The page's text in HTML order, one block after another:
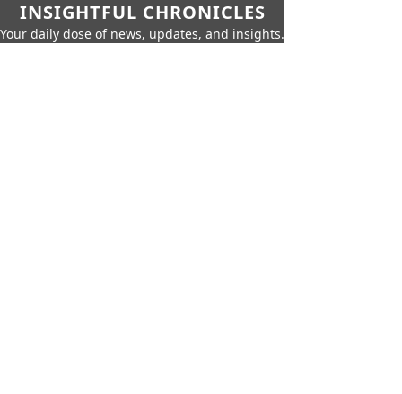
INSIGHTFUL CHRONICLES
Your daily dose of news, updates, and insights.